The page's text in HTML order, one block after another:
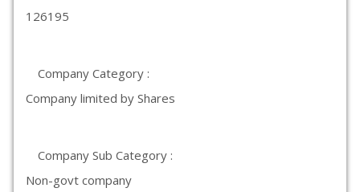
126195
Company Category :
Company limited by Shares
Company Sub Category :
Non-govt company